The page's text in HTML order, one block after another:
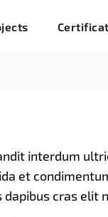
interdum
et
cras elit